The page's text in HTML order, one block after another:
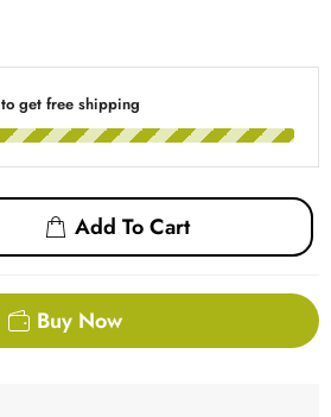
to get free shipping
Add To Cart
Buy Now